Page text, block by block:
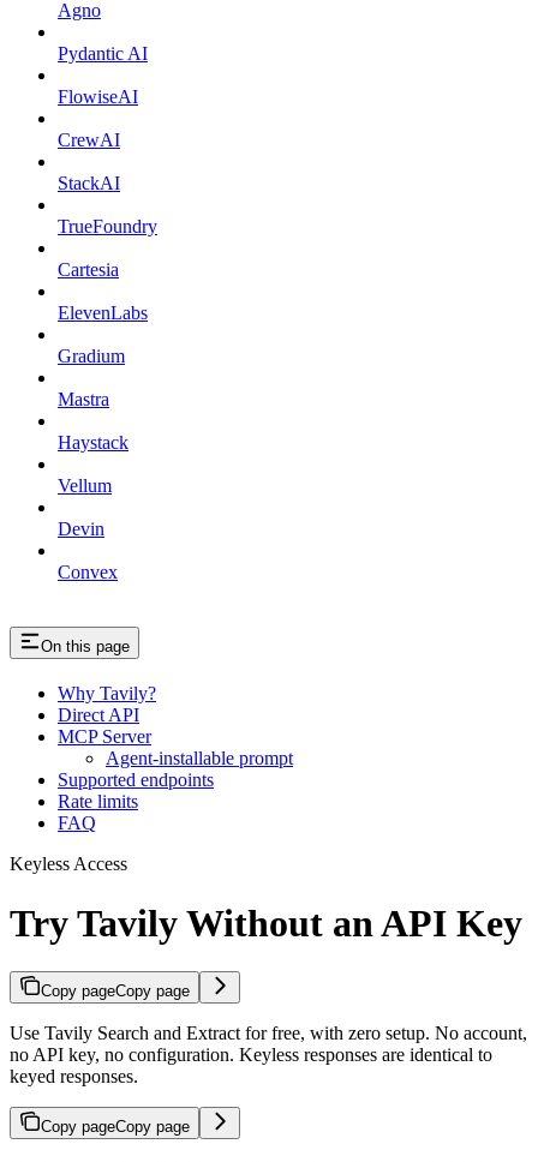
Agno
Pydantic AI
FlowiseAI
CrewAI
StackAI
TrueFoundry
Cartesia
ElevenLabs
Gradium
Mastra
Haystack
Vellum
Devin
Convex
On this page
Why Tavily?
Direct API
MCP Server
Agent-installable prompt
Supported endpoints
Rate limits
FAQ
Keyless Access
Try Tavily Without an API Key
Copy pageCopy page
Use Tavily Search and Extract for free, with zero setup. No account,
no API key, no configuration. Keyless responses are identical to
keyed responses.
Copy pageCopy page